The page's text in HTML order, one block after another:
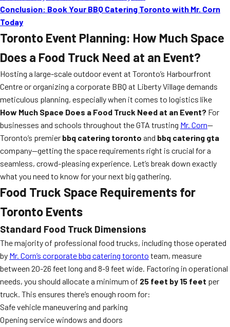
Conclusion: Book Your BBQ Catering Toronto with Mr. Corn
Today
Toronto Event Planning: How Much Space
Does a Food Truck Need at an Event?
Hosting a large-scale outdoor event at Toronto’s Harbourfront
Centre or organizing a corporate BBQ at Liberty Village demands
meticulous planning, especially when it comes to logistics like
How Much Space Does a Food Truck Need at an Event? For
businesses and schools throughout the GTA trusting Mr. Corn—
Toronto’s premier bbq catering toronto and bbq catering gta
company—getting the space requirements right is crucial for a
seamless, crowd-pleasing experience. Let’s break down exactly
what you need to know for your next big gathering.
Food Truck Space Requirements for
Toronto Events
Standard Food Truck Dimensions
The majority of professional food trucks, including those operated
by Mr. Corn’s corporate bbq catering toronto team, measure
between 20-26 feet long and 8-9 feet wide. Factoring in operational
needs, you should allocate a minimum of 25 feet by 15 feet per
truck. This ensures there’s enough room for:
Safe vehicle maneuvering and parking
Opening service windows and doors